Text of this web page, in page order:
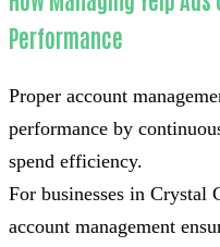
Performance
Proper account
performance by
spend efficiency.
For businesses in Crystal
account management